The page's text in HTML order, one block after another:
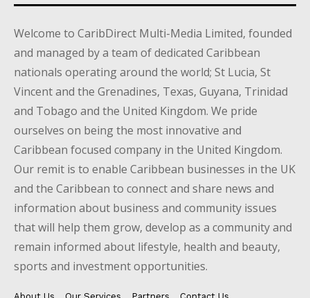
Welcome to CaribDirect Multi-Media Limited, founded
and managed by a team of dedicated Caribbean
nationals operating around the world; St Lucia, St
Vincent and the Grenadines, Texas, Guyana, Trinidad
and Tobago and the United Kingdom. We pride
ourselves on being the most innovative and
Caribbean focused company in the United Kingdom.
Our remit is to enable Caribbean businesses in the UK
and the Caribbean to connect and share news and
information about business and community issues
that will help them grow, develop as a community and
remain informed about lifestyle, health and beauty,
sports and investment opportunities.